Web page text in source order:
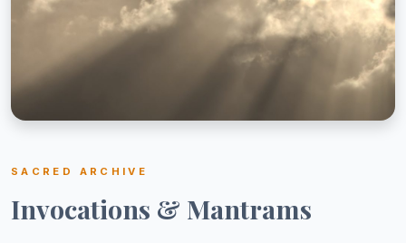
SACRED ARCHIVE
Invocations & Mantrams